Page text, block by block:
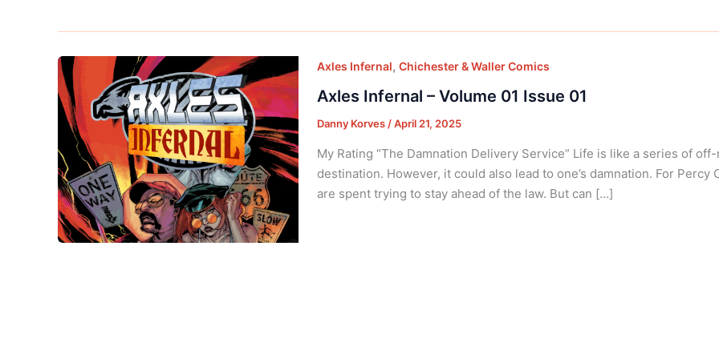
Axles Infernal, Chichester & Waller Comics
Axles Infernal – Volume 01 Issue 01
Danny Korves /April 21, 2025
My Rating “The Damnation Delivery Service” Life is like a series of
destination. However, it could also lead to one’s damnation. For
are spent trying to stay ahead of the law. But can […]